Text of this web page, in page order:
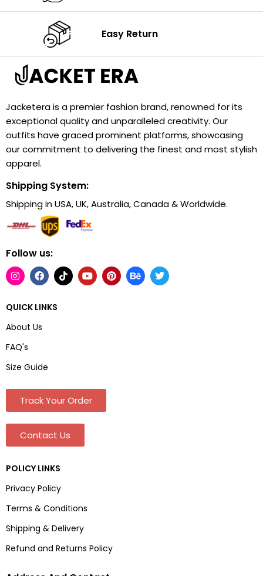
Easy Return
Jacketera is a premier fashion brand, renowned for its
exceptional quality and unparalleled creativity. Our
outfits have graced prominent platforms, showcasing
our commitment to delivering the finest and most stylish
apparel.
Shipping System:
Shipping in USA, UK, Australia, Canada & Worldwide.
Follow us:
QUICK LINKS
About Us
FAQ's
Size Guide
Track Your Order
Contact Us
POLICY LINKS
Privacy Policy
Terms & Conditions
Shipping & Delivery
Refund and Returns Policy